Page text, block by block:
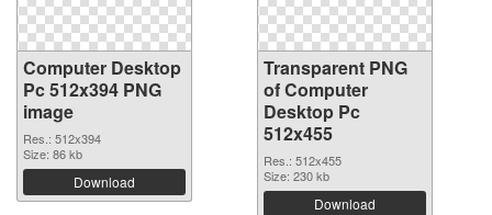
Computer Desktop
Pc 512x394 PNG
image
Res.: 512x394
Size: 86 kb
Download
Transparent PNG
of Computer
Desktop Pc
512x455
Res.: 512x455
Size: 230 kb
Download